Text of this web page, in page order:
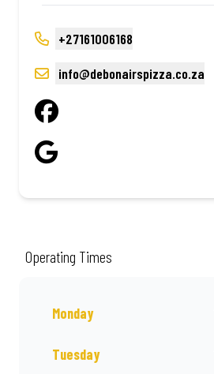
+27161006168
info@debonairspizza.co.za
Operating Times
Monday
Tuesday